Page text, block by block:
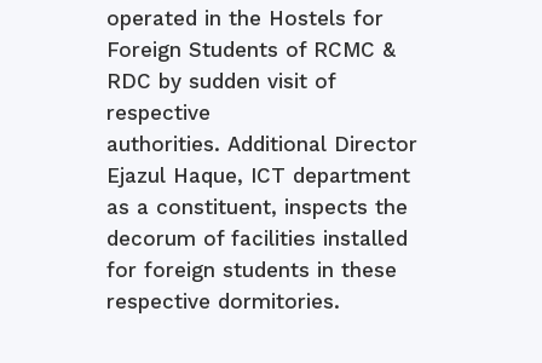
operated in the Hostels for
Foreign Students of RCMC &
RDC by sudden visit of
respective
authorities. Additional Director
Ejazul Haque, ICT department
as a constituent, inspects the
decorum of facilities installed
for foreign students in these
respective dormitories.